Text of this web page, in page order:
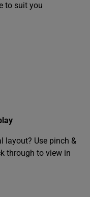
to suit you
layout? Use pinch &
through to view in